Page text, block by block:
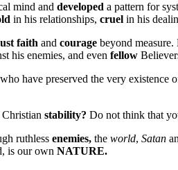
mind and developed a pattern for
in his relationships, cruelin his
faith and couragebeyond measure.
his enemies, and even fellow
have preserved the very
stability? Do not think that
ruthless enemies,the world, Satan
is our own NATURE.